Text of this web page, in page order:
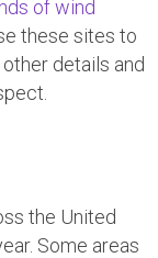
of wind
these sites to
details and
the United
Some areas